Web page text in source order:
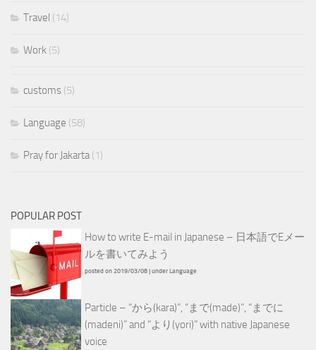
Travel (14)
Work (5)
customs (5)
Language (58)
Pray for Jakarta(1)
POPULAR POST
How to write E-mail in Japanese – 日本語でEメー
ルを書いてみよう
posted on 2019/03/08 | under Language
Particle – “から(kara)”, “まで(made)”, “までに
(madeni)” and “より(yori)” with native Japanese
voice